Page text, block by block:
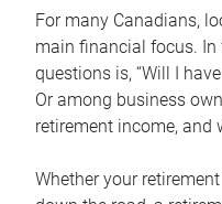
For many Canadians,
main financial focus.
questions is, “Will I
Or among business
retirement income, and
Whether your